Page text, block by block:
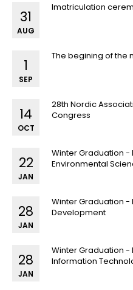
Imatriculation
31
AUG
The begining of the
1
SEP
28th Nordic
Congress
14
OCT
Winter Graduation -
Environmental
22
JAN
Winter Graduation -
Development
28
JAN
Winter Graduation -
Information
28
JAN